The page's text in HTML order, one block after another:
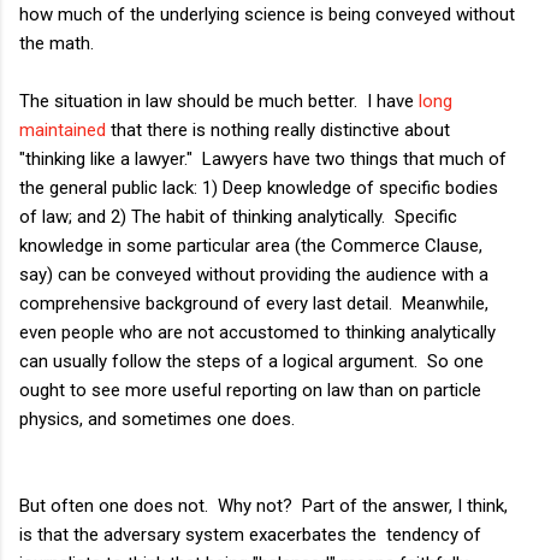
how much of the underlying science is being conveyed without
the math.
The situation in law should be much better. I have long
maintained that there is nothing really distinctive about
"thinking like a lawyer." Lawyers have two things that much of
the general public lack: 1) Deep knowledge of specific bodies
of law; and 2) The habit of thinking analytically. Specific
knowledge in some particular area (the Commerce Clause,
say) can be conveyed without providing the audience with a
comprehensive background of every last detail. Meanwhile,
even people who are not accustomed to thinking analytically
can usually follow the steps of a logical argument. So one
ought to see more useful reporting on law than on particle
physics, and sometimes one does.
But often one does not. Why not? Part of the answer, I think,
is that the adversary system exacerbates the tendency of